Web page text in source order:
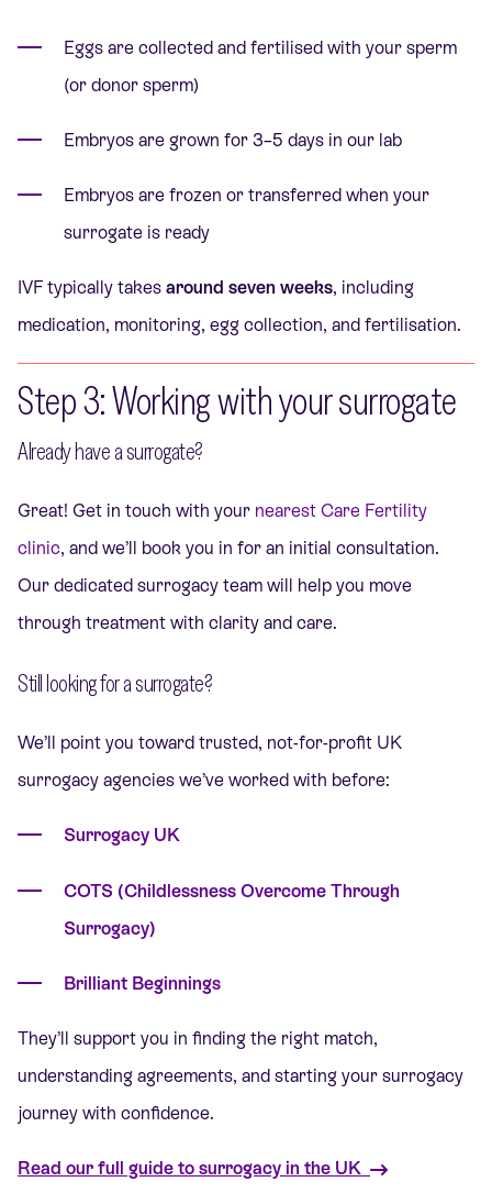
Eggs are collected and fertilised with your sperm
(or donor sperm)
Embryos are grown for 3–5 days in our lab
Embryos are frozen or transferred when your
surrogate is ready
IVF typically takes around seven weeks, including
medication, monitoring, egg collection, and fertilisation.
Step 3: Working with your surrogate
Already have a surrogate?
Great! Get in touch with your nearest Care Fertility
clinic, and we’ll book you in for an initial consultation.
Our dedicated surrogacy team will help you move
through treatment with clarity and care.
Still looking for a surrogate?
We’ll point you toward trusted, not-for-profit UK
surrogacy agencies we’ve worked with before:
Surrogacy UK
COTS (Childlessness Overcome Through
Surrogacy)
Brilliant Beginnings
They’ll support you in finding the right match,
understanding agreements, and starting your surrogacy
journey with confidence.
Read our full guide to surrogacy in the UK